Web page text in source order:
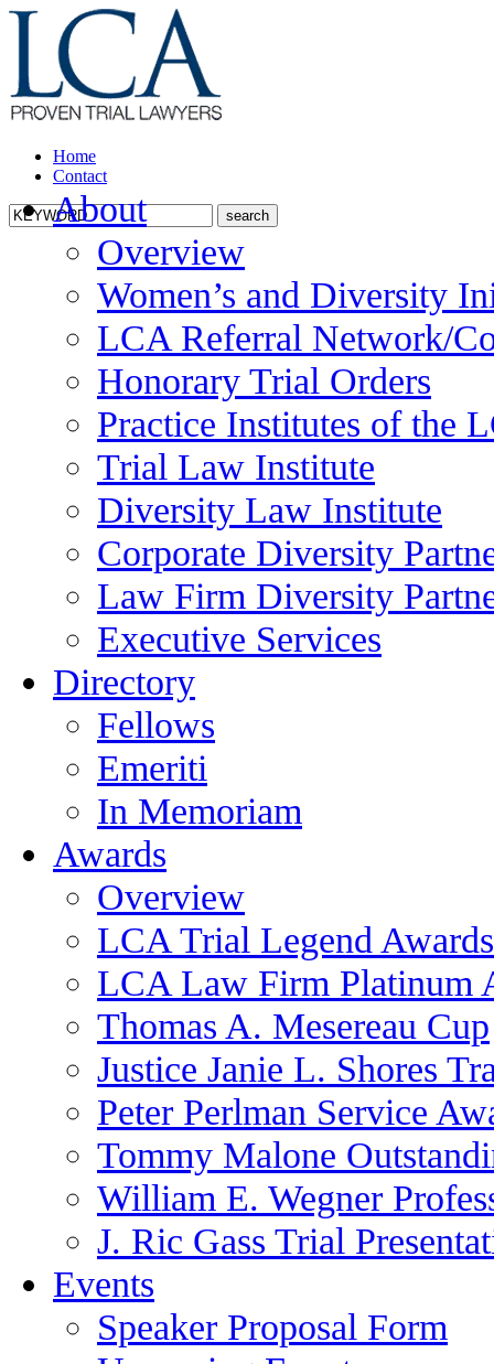
Home
Contact
About
Overview
Women’s and Diversity
LCA Referral Network/
Honorary Trial Orders
Practice Institutes of the
Trial Law Institute
Diversity Law Institute
Corporate Diversity
Law Firm Diversity
Executive Services
Directory
Fellows
Emeriti
In Memoriam
Awards
Overview
LCA Trial Legend Awards
LCA Law Firm Platinum
Thomas A. Mesereau Cup
Justice Janie L. Shores
Peter Perlman Service
Tommy Malone
William E. Wegner
J. Ric Gass Trial
Events
Speaker Proposal Form